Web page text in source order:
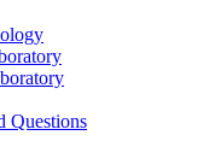
Questions